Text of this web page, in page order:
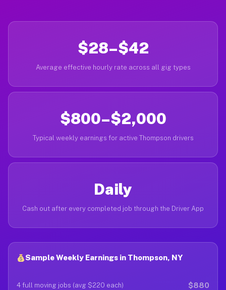
$28–$42
Average effective hourly rate across all gig types
$800–$2,000
Typical weekly earnings for active Thompson drivers
Daily
Cash out after every completed job through the Driver App
Sample Weekly Earnings in Thompson, NY
4 full moving jobs (avg $220 each) $880